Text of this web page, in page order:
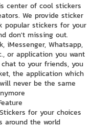
center of cool stickers
We provide sticker
popular stickers for your
don't missing out.
iMessenger, Whatsapp,
or application you want
to your friends, you
the application which
never be the same
for your choices
around the world